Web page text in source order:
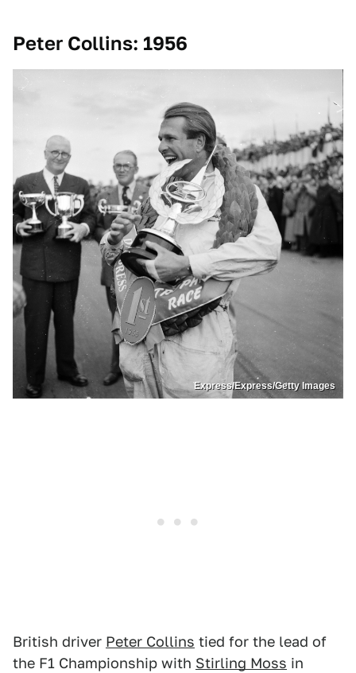
Peter Collins: 1956
Express/Express/Getty Images
British driver Peter Collins tied for the lead of
the F1 Championship with Stirling Moss in